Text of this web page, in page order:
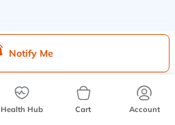
Notify Me
130325
Health Hub Cart Account